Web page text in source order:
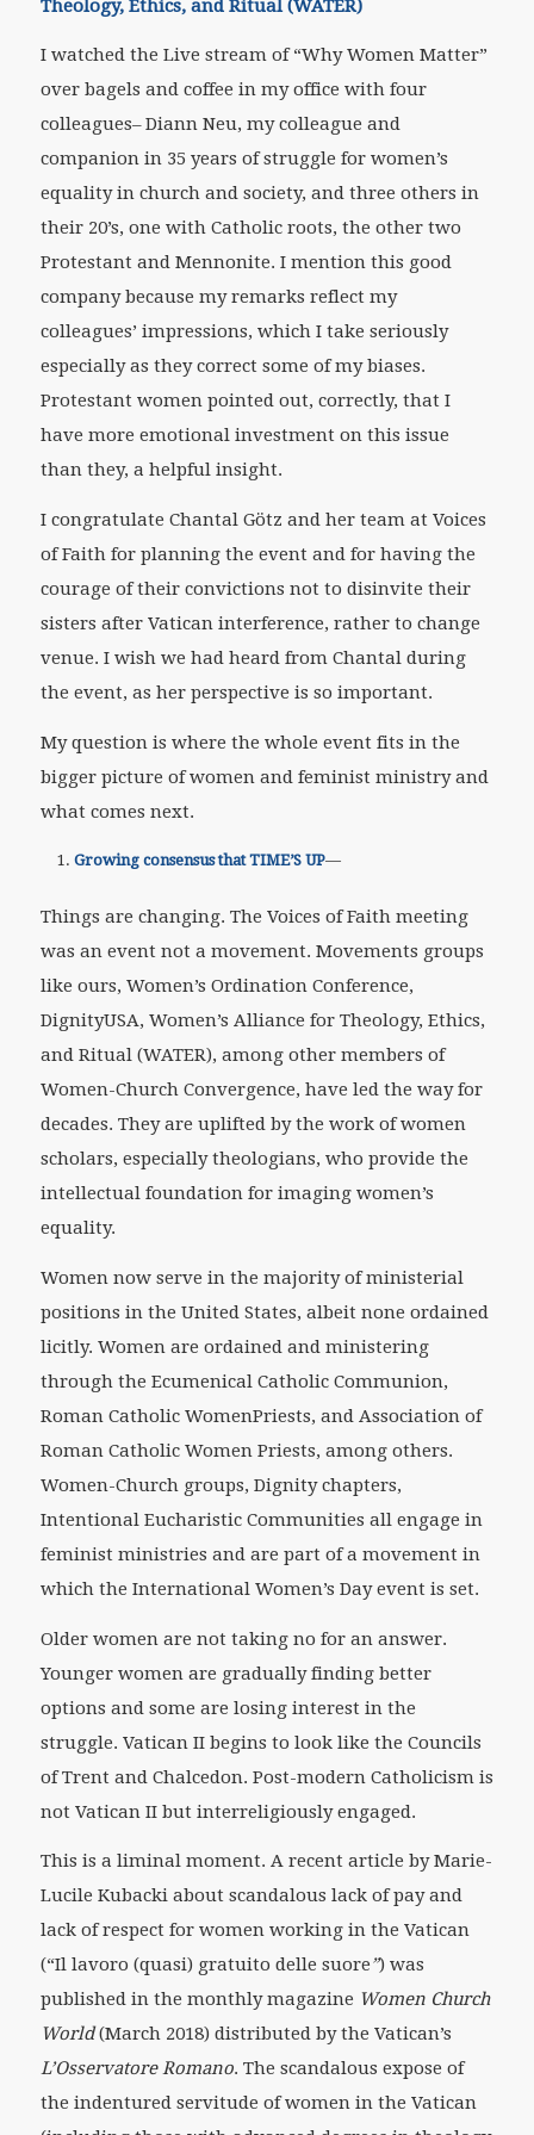
Theology, Ethics, and Ritual (WATER)
I watched the Live stream of “Why Women Matter”
over bagels and coffee in my office with four
colleagues– Diann Neu, my colleague and
companion in 35 years of struggle for women’s
equality in church and society, and three others in
their 20’s, one with Catholic roots, the other two
Protestant and Mennonite. I mention this good
company because my remarks reflect my
colleagues’ impressions, which I take seriously
especially as they correct some of my biases.
Protestant women pointed out, correctly, that I
have more emotional investment on this issue
than they, a helpful insight.
I congratulate Chantal Götz and her team at Voices
of Faith for planning the event and for having the
courage of their convictions not to disinvite their
sisters after Vatican interference, rather to change
venue. I wish we had heard from Chantal during
the event, as her perspective is so important.
My question is where the whole event fits in the
bigger picture of women and feminist ministry and
what comes next.
Growing consensus that TIME’S UP—
Things are changing. The Voices of Faith meeting
was an event not a movement. Movements groups
like ours, Women’s Ordination Conference,
DignityUSA, Women’s Alliance for Theology, Ethics,
and Ritual (WATER), among other members of
Women-Church Convergence, have led the way for
decades. They are uplifted by the work of women
scholars, especially theologians, who provide the
intellectual foundation for imaging women’s
equality.
Women now serve in the majority of ministerial
positions in the United States, albeit none ordained
licitly. Women are ordained and ministering
through the Ecumenical Catholic Communion,
Roman Catholic WomenPriests, and Association of
Roman Catholic Women Priests, among others.
Women-Church groups, Dignity chapters,
Intentional Eucharistic Communities all engage in
feminist ministries and are part of a movement in
which the International Women’s Day event is set.
Older women are not taking no for an answer.
Younger women are gradually finding better
options and some are losing interest in the
struggle. Vatican II begins to look like the Councils
of Trent and Chalcedon. Post-modern Catholicism is
not Vatican II but interreligiously engaged.
This is a liminal moment. A recent article by Marie-
Lucile Kubacki about scandalous lack of pay and
lack of respect for women working in the Vatican
(“Il lavoro (quasi) gratuito delle suore”) was
published in the monthly magazine Women Church
World(March 2018) distributed by the Vatican’s
L’Osservatore Romano. The scandalous expose of
the indentured servitude of women in the Vatican